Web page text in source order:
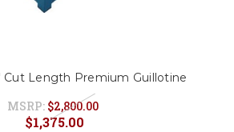
Cut Length Premium Guillotine
MSRP: $2,800.00
$1,375.00